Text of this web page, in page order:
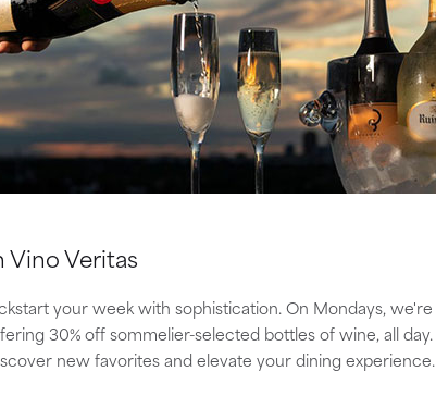
Vino Veritas
your week with sophistication. On Mondays, we're
30% off sommelier-selected bottles of wine, all day.
new favorites and elevate your dining experience.